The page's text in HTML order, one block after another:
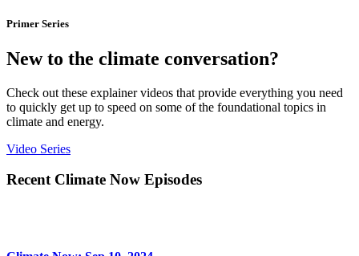
Primer Series
New to the climate conversation?
Check out these explainer videos that provide everything you need
to quickly get up to speed on some of the foundational topics in
climate and energy.
Video Series
Recent Climate Now Episodes